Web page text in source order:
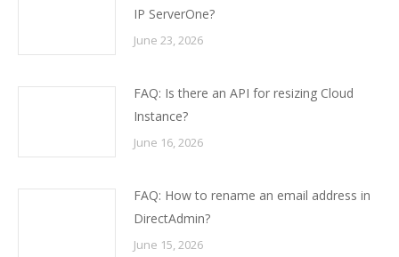
IP ServerOne?
June 23, 2026
FAQ: Is there an API for resizing Cloud
Instance?
June 16, 2026
FAQ: How to rename an email address in
DirectAdmin?
June 15, 2026